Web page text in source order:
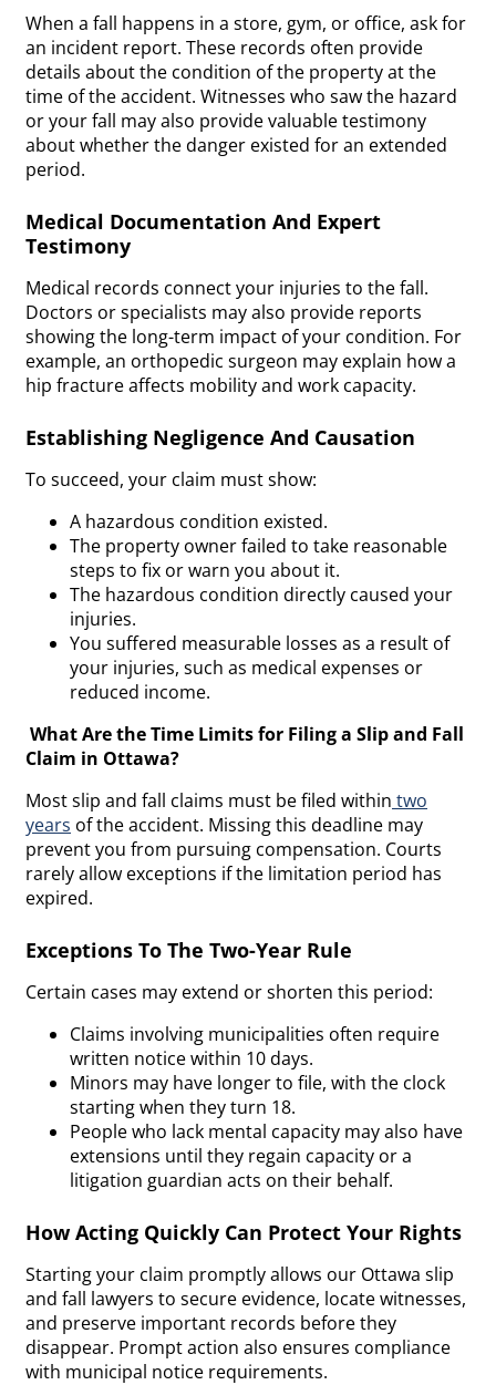
When a fall happens in a store, gym, or office, ask for
an incident report. These records often provide
details about the condition of the property at the
time of the accident. Witnesses who saw the hazard
or your fall may also provide valuable testimony
about whether the danger existed for an extended
period.
Medical Documentation And Expert
Testimony
Medical records connect your injuries to the fall.
Doctors or specialists may also provide reports
showing the long-term impact of your condition. For
example, an orthopedic surgeon may explain how a
hip fracture affects mobility and work capacity.
Establishing Negligence And Causation
To succeed, your claim must show:
A hazardous condition existed.
The property owner failed to take reasonable
steps to fix or warn you about it.
The hazardous condition directly caused your
injuries.
You suffered measurable losses as a result of
your injuries, such as medical expenses or
reduced income.
What Are the Time Limits for Filing a Slip and Fall
Claim in Ottawa?
Most slip and fall claims must be filed within two
years of the accident. Missing this deadline may
prevent you from pursuing compensation. Courts
rarely allow exceptions if the limitation period has
expired.
Exceptions To The Two-Year Rule
Certain cases may extend or shorten this period:
Claims involving municipalities often require
written notice within 10 days.
Minors may have longer to file, with the clock
starting when they turn 18.
People who lack mental capacity may also have
extensions until they regain capacity or a
litigation guardian acts on their behalf.
How Acting Quickly Can Protect Your Rights
Starting your claim promptly allows our Ottawa slip
and fall lawyers to secure evidence, locate witnesses,
and preserve important records before they
disappear. Prompt action also ensures compliance
with municipal notice requirements.